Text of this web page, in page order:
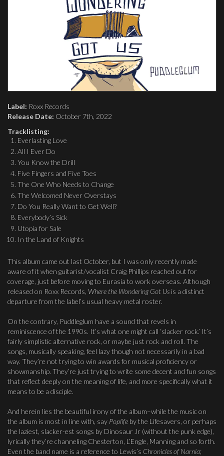
Label: Roxx Records
Release Date: October 7th, 2022
Tracklisting:
Everlasting Love
All I Ever Do
You Know the Drill
Five Fingers and Five Toes
The One Who Needs to Change
The Welcomed Never Overstays
Do You Really Want to Get Well?
Everybody’s Sick
Utopia for Sale
In the Land of Knights
This album came out last October, but I was only recently made
aware of it when guitarist/vocalist Craig Phillips reached out for
coverage, just before moving to Eurasia to work overseas. Although
released on Roxx Records, Where the Wondering Got Us is a distinct
departure from the label’s usual heavy metal roster.
On the contrary, Puddleglum have a sound that revels in
reminiscence of the 1990s. It’s what one might call ‘slacker rock.’ It’s
fairly simplistic alternative rock, or maybe just rock and roll. The
songs, musically speaking, feel lazy though not necessarily in a bad
way. They’re not trying to win awards for musical proficiency or
showmanship. They’re just trying to write some decent and fun songs
that reflect deeply on the meaning of life, and more specifically what it
means to be a disciple.
And herein lies the beautiful irony of the album–while the music on
the album is most in line with, say Poplife by the Lifesavers, or perhaps
the laziest, slacker-est songs by Dinosaur Jr (without the punk edge),
lyrically they’re channeling Chesterton, L’Engle, Manning and so forth.
Even the band name is a reference to Lewis’s Chronicles of Narnia;